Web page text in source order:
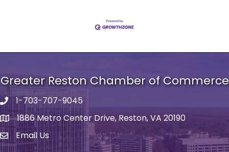
Greater Reston Chamber of Commerce
Phone number
1-703-707-9045
address1886 Metro Center Drive, Reston, VA 20190
email address
Email Us